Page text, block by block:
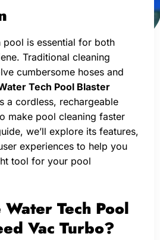
pool is essential for both
Traditional cleaning
cumbersome hoses and
Tech Pool Blaster
a cordless, rechargeable
make pool cleaning faster
we’ll explore its features,
experiences to help you
tool for your pool
Tech Pool
Vac Turbo?